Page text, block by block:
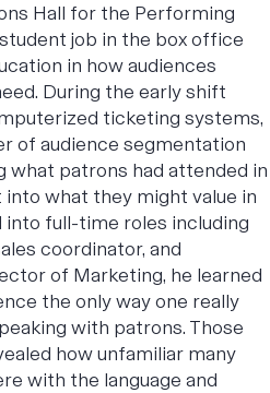
Hall for the Performing
job in the box office
in how audiences
During the early shift
ticketing systems,
of audience segmentation
what patrons had attended in
what they might value in
into full-time roles including
coordinator, and
of Marketing, he learned
the only way one really
with patrons. Those
how unfamiliar many
with the language and